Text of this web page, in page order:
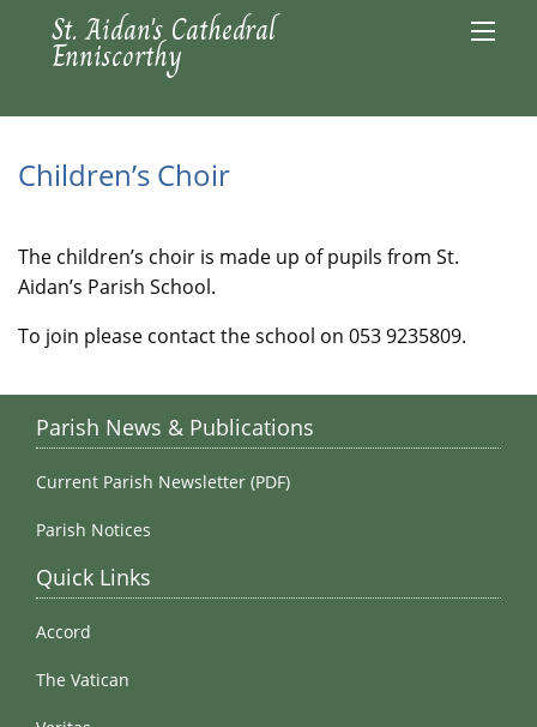
St. Aidan's Cathedral
Enniscorthy
Children’s Choir
The children’s choir is made up of pupils from St.
Aidan’s Parish School.
To join please contact the school on 053 9235809.
Parish News & Publications
Current Parish Newsletter (PDF)
Parish Notices
Quick Links
Accord
The Vatican